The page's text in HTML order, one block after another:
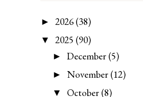
► 2026 (38)
▼ 2025 (90)
► December (5)
► November (12)
▼ October (8)